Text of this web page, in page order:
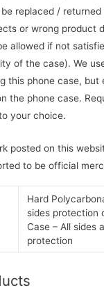
replaced / returned
or wrong product
allowed if not
of the case). We
this phone case, but
the phone case.
your choice.
posted on this
to be official
Hard
sides protection
Case – All sides
protection